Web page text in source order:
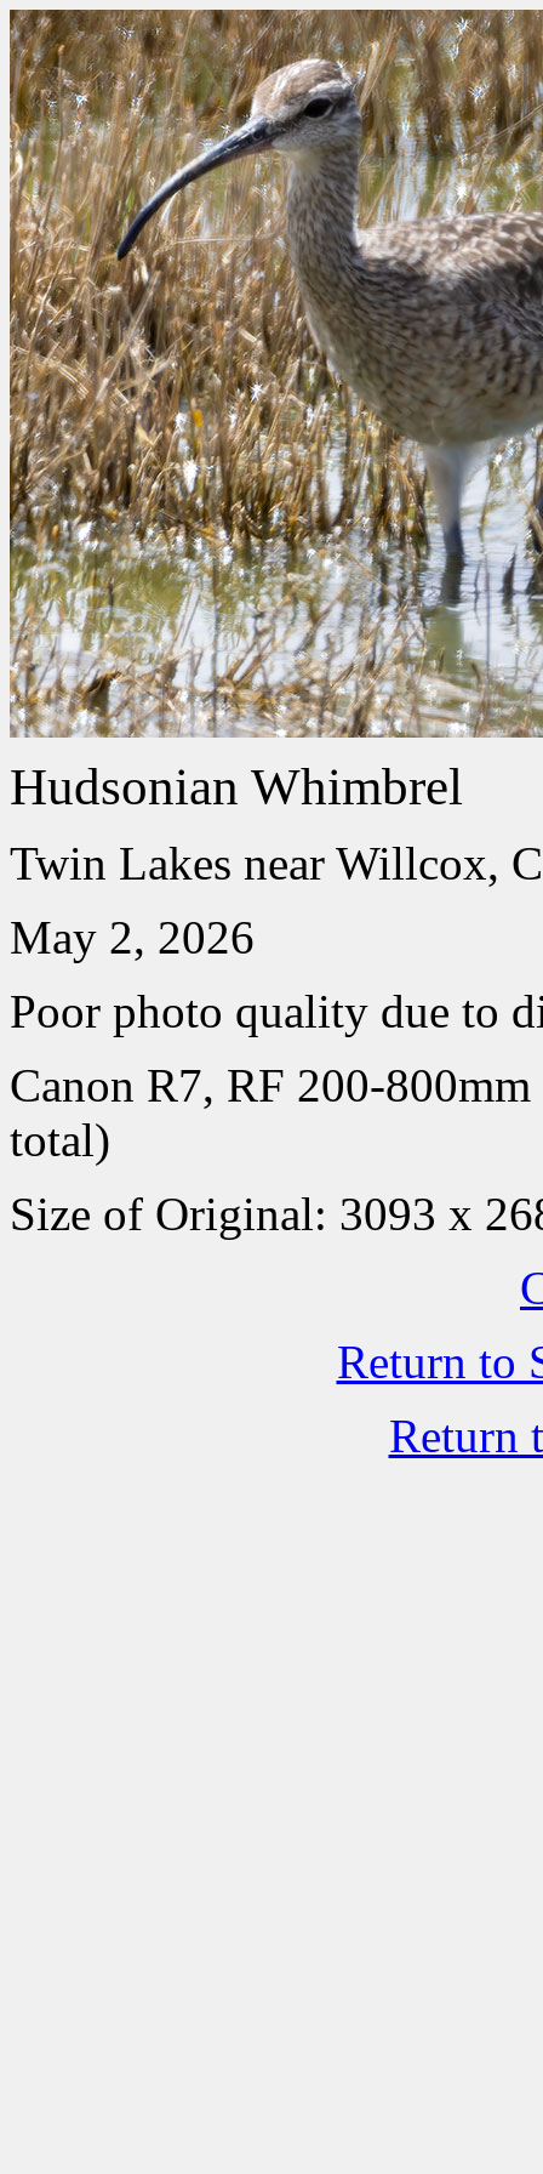
Hudsonian Whimbrel
Twin Lakes near Willcox,
May 2, 2026
Poor photo quality due to
Canon R7, RF 200-
total)
Size of Original: 3093 x
Return to
Return